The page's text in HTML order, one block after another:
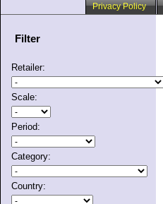
Privacy Policy
Filter
Retailer:
Scale:
Period:
Category:
Country: